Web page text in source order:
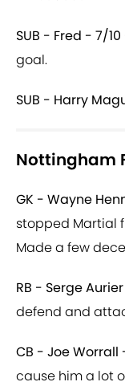
SUB - Fred - 7/
goal.
SUB - Harry
Nottingham
GK - Wayne
stopped Martial
Made a few
RB - Serge
defend and
CB - Joe Worrall
cause him a lot